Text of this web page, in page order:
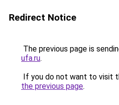
Redirect Notice
The previous page is
ufa.ru.
If you do not want to visit
the previous page.